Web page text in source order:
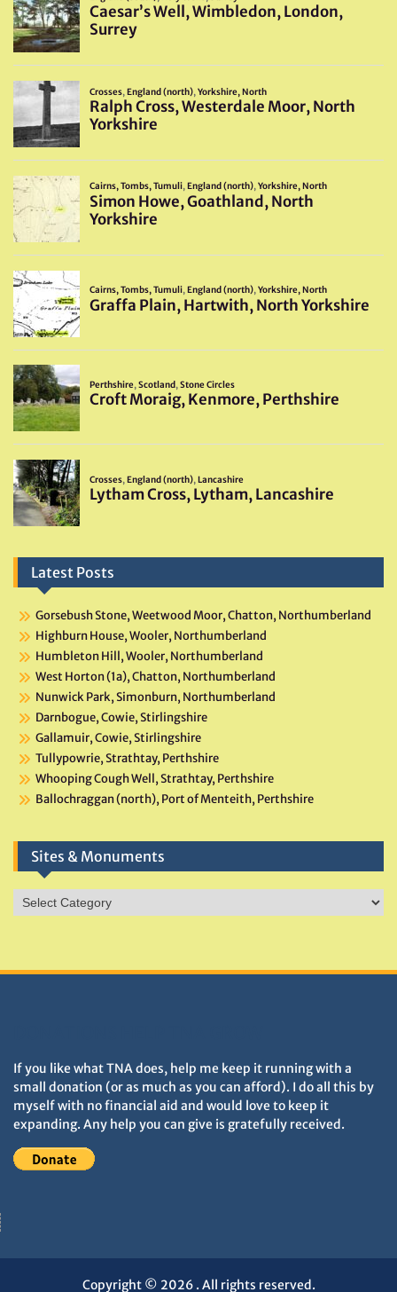
Latest Posts
Gorsebush Stone, Weetwood Moor, Chatton, Northumberland
Highburn House, Wooler, Northumberland
Humbleton Hill, Wooler, Northumberland
West Horton (1a), Chatton, Northumberland
Nunwick Park, Simonburn, Northumberland
Darnbogue, Cowie, Stirlingshire
Gallamuir, Cowie, Stirlingshire
Tullypowrie, Strathtay, Perthshire
Whooping Cough Well, Strathtay, Perthshire
Ballochraggan (north), Port of Menteith, Perthshire
Sites & Monuments
Sites
&
If you like what TNA does, help me keep it running with a
small donation (or as much as you can afford). I do all this by
myself with no financial aid and would love to keep it
expanding. Any help you can give is gratefully received.
Copyright © 2026 . All rights reserved.